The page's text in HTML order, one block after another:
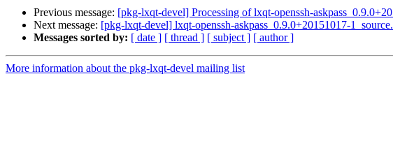
Previous message: [pkg-lxqt-devel] Processing of lxqt-openssh-
Next message: [pkg-lxqt-devel] lxqt-openssh-askpass_0.9.0+20151017-
Messages sorted by: [ date ] [ thread ] [ subject ] [ author ]
More information about the pkg-lxqt-devel mailing list